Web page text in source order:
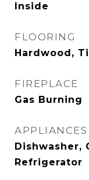
Inside
FLOORING
Hardwood,
FIREPLACE
Gas Burning
APPLIANCES
Dishwasher,
Refrigerator